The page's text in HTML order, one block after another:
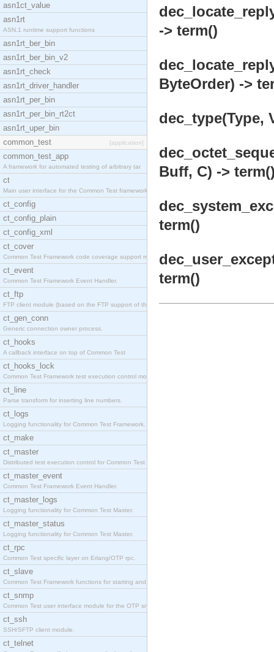
asn1ct_value
asn1rt
ASN.1 runtime support functions
asn1rt_ber_bin
asn1rt_ber_bin_v2
asn1rt_check
asn1rt_driver_handler
asn1rt_per_bin
asn1rt_per_bin_rt2ct
asn1rt_uper_bin
common_test
[application]
common_test_app
A framework for automated testing of arbitrary tar
ct
Main user interface for the Common Test framework.
ct_config
ct_config_plain
ct_config_xml
ct_cover
Common Test Framework code coverage support module
ct_event
Common Test Framework Event Handler.
ct_ftp
FTP client module (based on the FTP support of the
ct_gen_conn
Generic connection owner process.
ct_hooks
A callback interface on top of Common Test
ct_hooks_lock
Common Test Framework test execution control modul
ct_line
Parse transform for inserting line numbers.
ct_logs
Logging functionality for Common Test Framework.
ct_make
ct_master
Distributed test execution control for Common Test
ct_master_event
Common Test Framework Event Handler.
ct_master_logs
Logging functionality for Common Test Master.
ct_master_status
Logging functionality for Common Test Master.
ct_rpc
Common Test specific layer on Erlang/OTP rpc.
ct_slave
Common Test Framework functions for starting and s
ct_snmp
Common Test user interface module for the OTP snmp
ct_ssh
SSH/SFTP client module.
ct_telnet
-> term()
ByteOrder) ->
dec_type(Type,
Buff, C) ->
term()
term()